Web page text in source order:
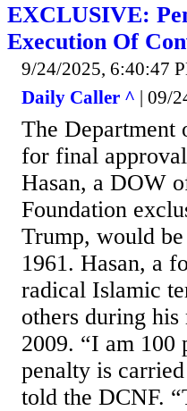
EXCLUSIVE:
Execution Of
9/24/2025, 6:40:47
Daily Caller ^ | 09/
The Department
for final
Hasan, a DOW
Foundation
Trump, would
1961. Hasan, a
radical Islamic
others during
2009. “I am 100
penalty is
told the DCNF.